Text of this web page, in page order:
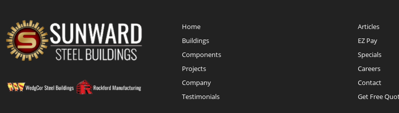
Home
Buildings
Components
Projects
Company
Testimonials
Articles
EZ Pay
Specials
Careers
Contact
Get Free